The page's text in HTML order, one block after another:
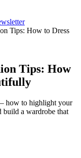
Tips: How to Dress
Tips: How
how to highlight your
build a wardrobe that